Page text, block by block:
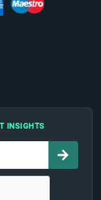
INSIGHTS